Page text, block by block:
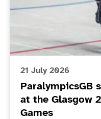
21 July 2026
ParalympicsGB
at the Glasgow
Games